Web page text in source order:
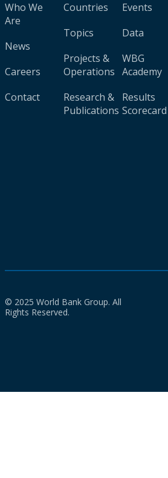
Who We
Are
News
Careers
Contact
Countries
Topics
Projects &
Operations
Research &
Publications
Events
Data
WBG
Academy
Results
Scorecard
© 2025 World Bank Group. All
Rights Reserved.